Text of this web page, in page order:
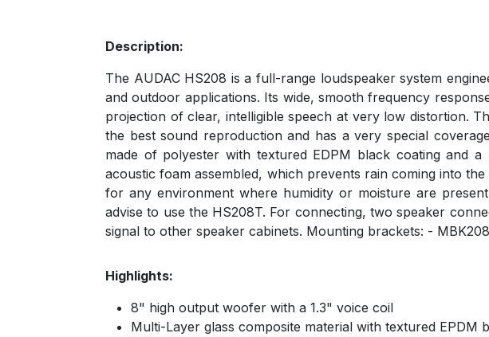
Description:
The AUDAC HS208 is a full-range loudspeaker system
and outdoor applications. Its wide, smooth frequency
projection of clear, intelligible speech at very low distortion.
the best sound reproduction and has a very special
made of polyester with textured EDPM black coating and
acoustic foam assembled, which prevents rain coming into
for any environment where humidity or moisture are
advise to use the HS208T. For connecting, two speaker
signal to other speaker cabinets. Mounting brackets: -
Highlights:
8" high output woofer with a 1.3" voice coil
Multi-Layer glass composite material with textured EPDM